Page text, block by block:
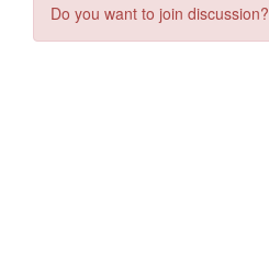
Do you want to join discussion?